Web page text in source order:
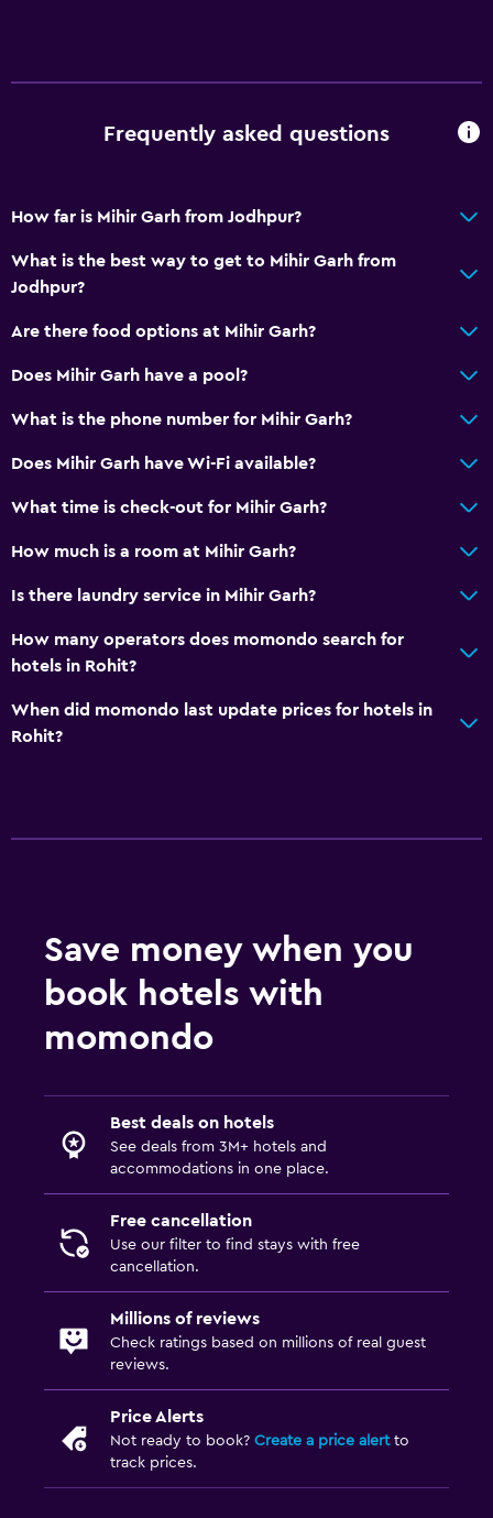
Dining table
Open-air bath
Bathrobe
Private bathroom
Shower
Toilet paper
Toothbrush
Services and conveniences
Car rental
Wake-up service
Meeting/Banquet facilities
Room service
Safety deposit box
Bottle of water
General
Interconnected room(s) available
Storage available
Fireplace
Seating area
Slippers
Sofa
Telephone
Pool and spa
Frequently asked questions
How far is Mihir Garh from Jodhpur?
What is the best way to get to Mihir Garh from
Jodhpur?
Are there food options at Mihir Garh?
Does Mihir Garh have a pool?
What is the phone number for Mihir Garh?
Does Mihir Garh have Wi-Fi available?
What time is check-out for Mihir Garh?
How much is a room at Mihir Garh?
Is there laundry service in Mihir Garh?
How many operators does momondo search for
hotels in Rohit?
When did momondo last update prices for hotels in
Rohit?
Save money when you
book hotels with
momondo
Best deals on hotels
See deals from 3M+ hotels and
accommodations in one place.
Free cancellation
Use our filter to find stays with free
cancellation.
Millions of reviews
Check ratings based on millions of real guest
reviews.
Price Alerts
Not ready to book? Create a price alertto
track prices.